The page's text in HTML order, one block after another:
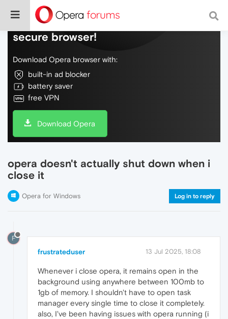
Do more on the web, with a fast and
secure browser!
Download Opera browser with:
built-in ad blocker
battery saver
free VPN
Download Opera
opera doesn't actually shut down when i
close it
Opera for Windows Log in to reply
F
frustrateduser 13 Jul 2025, 18:08
Whenever i close opera, it remains open in the
background using anywhere between 100mb to
1gb of memory. I shouldn't have to open task
manager every single time to close it completely.
also, I've been having issues with opera running (i